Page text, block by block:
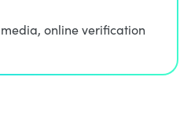
online verification